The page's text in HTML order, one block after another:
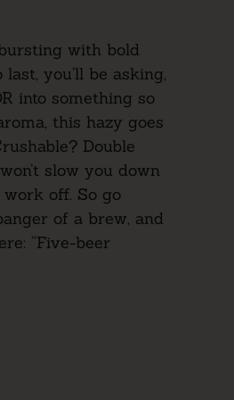
with bold
you’ll be asking,
into something so
this hazy goes
Double
slow you down
off. So go
of a brew, and
“Five-beer